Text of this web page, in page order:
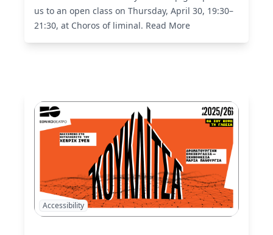
us to an open class on Thursday, April 30, 19:30–
21:30, at Choros of liminal. Read More
Accessibility